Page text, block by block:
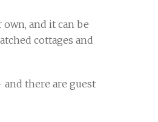
and it can be
cottages and
there are guest